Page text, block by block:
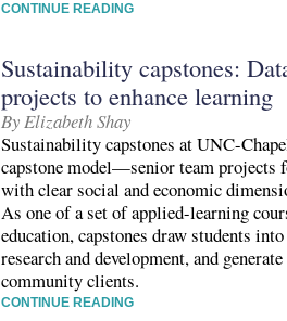
CONTINUE READING
Sustainability capstones:
projects to enhance learning
By Elizabeth Shay
Sustainability capstones at UNC-
capstone model—senior team
with clear social and economic
As one of a set of applied-learning
education, capstones draw students
research and development, and
community clients.
CONTINUE READING